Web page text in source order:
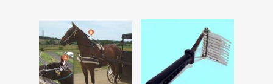
may
chosen
on
the